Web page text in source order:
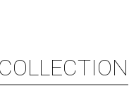
COLLECTION